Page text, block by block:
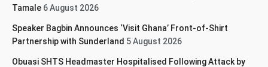
Tamale 6 August 2026
Speaker Bagbin Announces ‘Visit Ghana’ Front-of-Shirt
Partnership with Sunderland 5 August 2026
Obuasi SHTS Headmaster Hospitalised Following Attack by